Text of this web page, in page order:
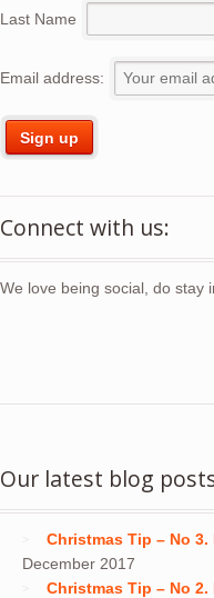
Last Name
Email address:
Connect with us:
We love being social, do stay
Our latest blog
Christmas Tip – No 3.
December 2017
Christmas Tip – No